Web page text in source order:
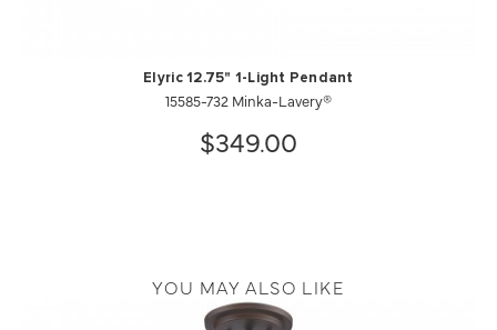
Elyric 12.75" 1-Light Pendant
15585-732 Minka-Lavery®
$349.00
YOU MAY ALSO LIKE